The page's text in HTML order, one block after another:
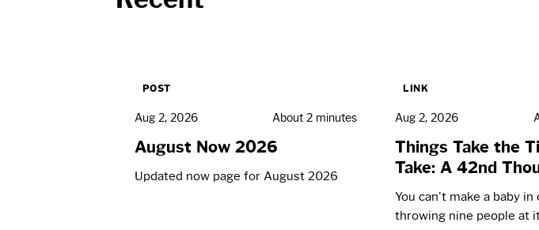
POST
Aug 2, 2026 About 2 minutes
August Now 2026
Updated now page for August 2026
LINK
Aug 2, 2026
Things Take the
Take: A 42nd
You can't make a baby
throwing nine people at